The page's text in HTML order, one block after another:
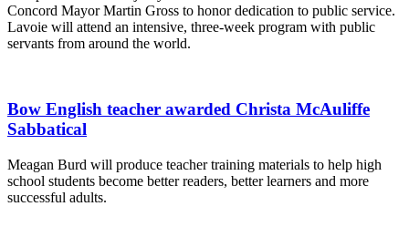
Concord Mayor Martin Gross to honor dedication to public service.
Lavoie will attend an intensive, three-week program with public
servants from around the world.
Bow English teacher awarded Christa McAuliffe
Sabbatical
Meagan Burd will produce teacher training materials to help high
school students become better readers, better learners and more
successful adults.